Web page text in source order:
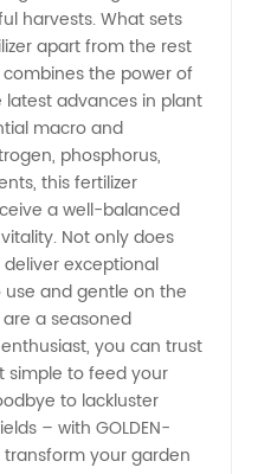
harvests. What sets
apart from the rest
the power of
advances in plant
macro and
phosphorus,
this fertilizer
a well-balanced
Not only does
deliver exceptional
use and gentle on the
a seasoned
you can trust
simple to feed your
to lackluster
– with GOLDEN-
transform your garden